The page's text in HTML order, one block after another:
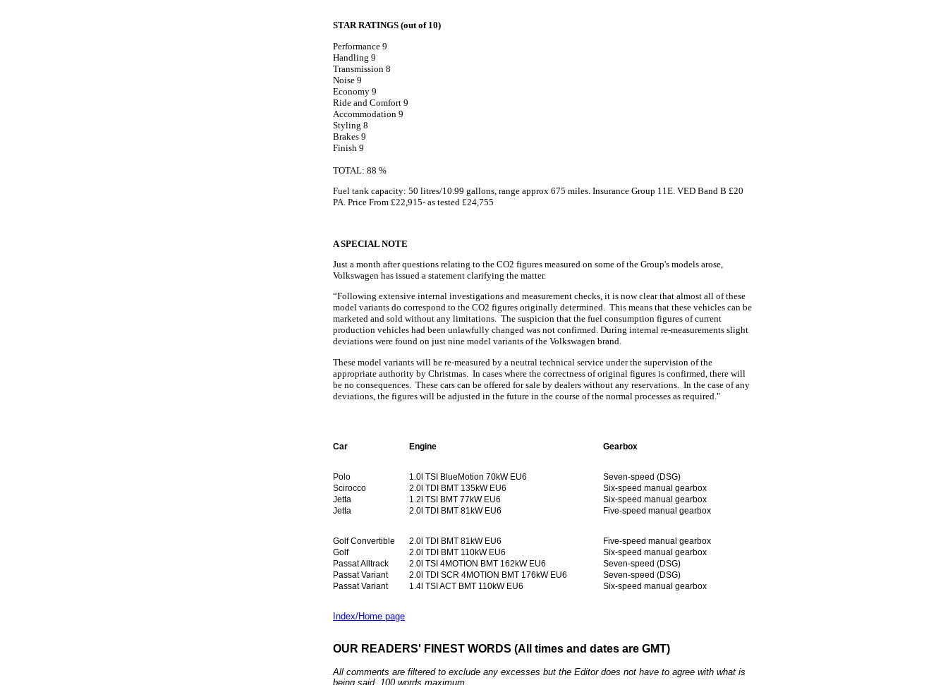
STAR RATINGS (out of 10)
Performance 9
Handling 9
Transmission 8
Noise 9
Economy 9
Ride and Comfort 9
Accommodation 9
Styling 8
Brakes 9
Finish 9
TOTAL: 88 %
Fuel tank capacity: 50 litres/10.99 gallons, range approx 675 miles. Insurance Group 11E. VED Band B £20
PA. Price From £22,915- as tested £24,755
A SPECIAL NOTE
Just a month after questions relating to the CO2 figures measured on some of the Group's models arose,
Volkswagen has issued a statement clarifying the matter.
“Following extensive internal investigations and measurement checks, it is now clear that almost all of these
model variants do correspond to the CO2 figures originally determined. This means that these vehicles can be
marketed and sold without any limitations. The suspicion that the fuel consumption figures of current
production vehicles had been unlawfully changed was not confirmed. During internal re-measurements slight
deviations were found on just nine model variants of the Volkswagen brand.
These model variants will be re-measured by a neutral technical service under the supervision of the
appropriate authority by Christmas. In cases where the correctness of original figures is confirmed, there will
be no consequences. These cars can be offered for sale by dealers without any reservations. In the case of any
deviations, the figures will be adjusted in the future in the course of the normal processes as required."
Car Engine Gearbox
Polo
Scirocco
Jetta
Jetta
1.0l TSI BlueMotion 70kW EU6
2.0l TDI BMT 135kW EU6
1.2l TSI BMT 77kW EU6
2.0l TDI BMT 81kW EU6
Seven-speed (DSG)
Six-speed manual gearbox
Six-speed manual gearbox
Five-speed manual gearbox
Golf Convertible
Golf
Passat Alltrack
Passat Variant
Passat Variant
2.0l TDI BMT 81kW EU6
2.0l TDI BMT 110kW EU6
2.0l TSI 4MOTION BMT 162kW EU6
2.0l TDI SCR 4MOTION BMT 176kW EU6
1.4l TSI ACT BMT 110kW EU6
Five-speed manual gearbox
Six-speed manual gearbox
Seven-speed (DSG)
Seven-speed (DSG)
Six-speed manual gearbox
Index/Home page
OUR READERS' FINEST WORDS (All times and dates are GMT)
All comments are filtered to exclude any excesses but the Editor does not have to agree with what is
being said. 100 words maximum